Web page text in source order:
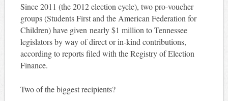
Since 2011 (the 2012 election cycle), two pro-voucher
groups (Students First and the American Federation for
Children) have given nearly $1 million to Tennessee
legislators by way of direct or in-kind contributions,
according to reports filed with the Registry of Election
Finance.
Two of the biggest recipients?